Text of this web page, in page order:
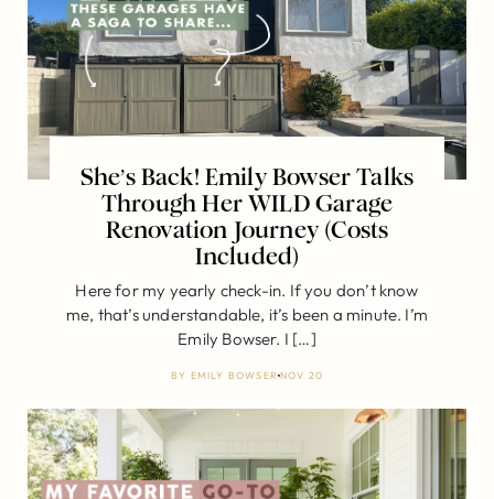
She’s Back! Emily Bowser Talks
Through Her WILD Garage
Renovation Journey (Costs
Included)
Here for my yearly check-in. If you don’t know
me, that’s understandable, it’s been a minute. I’m
Emily Bowser. I […]
BY EMILY BOWSER NOV 20